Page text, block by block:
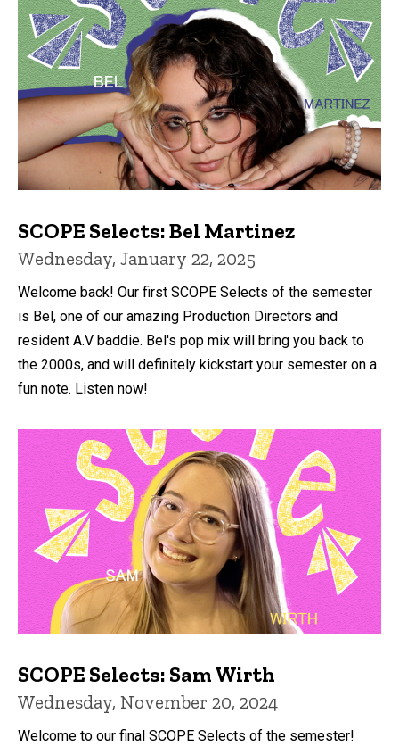
SCOPE Selects: Bel Martinez
Wednesday, January 22, 2025
Welcome back! Our first SCOPE Selects of the semester
is Bel, one of our amazing Production Directors and
resident A.V baddie. Bel's pop mix will bring you back to
the 2000s, and will definitely kickstart your semester on a
fun note. Listen now!
SCOPE Selects: Sam Wirth
Wednesday, November 20, 2024
Welcome to our final SCOPE Selects of the semester!